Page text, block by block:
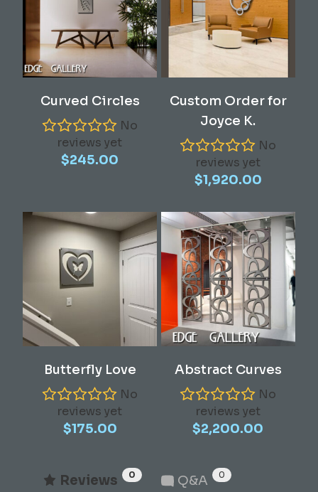
Curved Circles
No
reviews yet
$245.00
Custom Order for
Joyce K.
No
reviews yet
$1,920.00
Butterfly Love
No
reviews yet
$175.00
Abstract Curves
No
reviews yet
$2,200.00
Reviews 0 Q&A 0